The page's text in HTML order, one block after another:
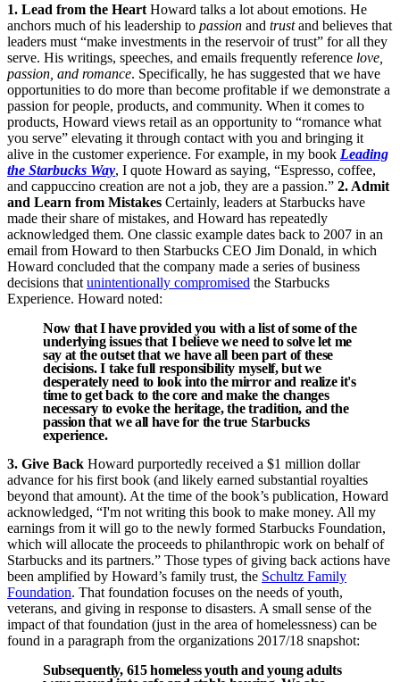
1. Lead from the Heart Howard talks a lot about emotions. He
anchors much of his leadership to passion and trustand believes that
leaders must “make investments in the reservoir of trust” for all they
serve. His writings, speeches, and emails frequently reference love,
passion, and romance. Specifically, he has suggested that we have
opportunities to do more than become profitable if we demonstrate a
passion for people, products, and community. When it comes to
products, Howard views retail as an opportunity to “romance what
you serve” elevating it through contact with you and bringing it
alive in the customer experience. For example, in my book Leading
the Starbucks Way, I quote Howard as saying, “Espresso, coffee,
and cappuccino creation are not a job, they are a passion.” 2. Admit
and Learn from Mistakes Certainly, leaders at Starbucks have
made their share of mistakes, and Howard has repeatedly
acknowledged them. One classic example dates back to 2007 in an
email from Howard to then Starbucks CEO Jim Donald, in which
Howard concluded that the company made a series of business
decisions that unintentionally compromised the Starbucks
Experience. Howard noted:
Now that I have provided you with a list of some of the
underlying issues that I believe we need to solve let me
say at the outset that we have all been part of these
decisions. I take full responsibility myself, but we
desperately need to look into the mirror and realize it's
time to get back to the core and make the changes
necessary to evoke the heritage, the tradition, and the
passion that we all have for the true Starbucks
experience.
3. Give Back Howard purportedly received a $1 million dollar
advance for his first book (and likely earned substantial royalties
beyond that amount). At the time of the book’s publication, Howard
acknowledged, “I'm not writing this book to make money. All my
earnings from it will go to the newly formed Starbucks Foundation,
which will allocate the proceeds to philanthropic work on behalf of
Starbucks and its partners.” Those types of giving back actions have
been amplified by Howard’s family trust, the Schultz Family
Foundation. That foundation focuses on the needs of youth,
veterans, and giving in response to disasters. A small sense of the
impact of that foundation (just in the area of homelessness) can be
found in a paragraph from the organizations 2017/18 snapshot:
Subsequently, 615homeless youth and young adults